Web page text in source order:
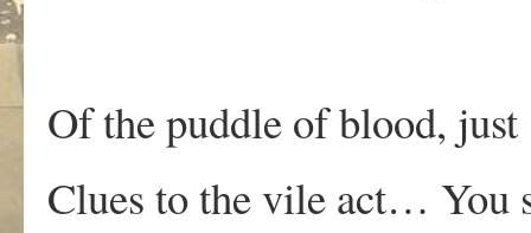
Of the puddle of blood, just
Clues to the vile act… You